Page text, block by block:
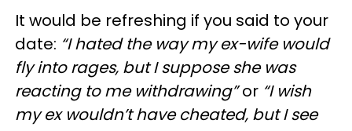
It would be refreshing if you said to your
date: “I hated the way my ex-wife would
fly into rages, but I suppose she was
reacting to me withdrawing”or “I wish
my ex wouldn’t have cheated, but I see